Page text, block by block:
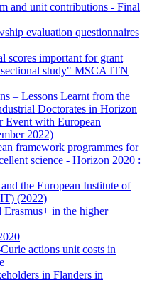
and unit contributions - Final
evaluation questionnaires
scores important for grant
sectional study" MSCA ITN
– Lessons Learnt from the
Doctorates in Horizon
Event with European
2022)
framework programmes for
science - Horizon 2020 :
the European Institute of
(2022)
in the higher
actions unit costs in
in Flanders in